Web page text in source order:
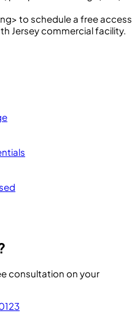
to schedule a free access
Jersey commercial facility.
consultation on your